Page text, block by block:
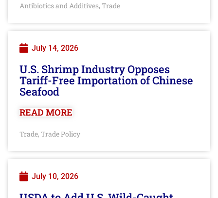
Antibiotics and Additives, Trade
July 14, 2026
U.S. Shrimp Industry Opposes
Tariff-Free Importation of Chinese
Seafood
READ MORE
Trade, Trade Policy
July 10, 2026